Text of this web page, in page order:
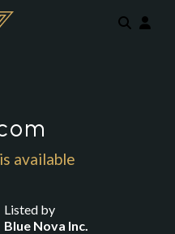
available
Listed by
Blue Nova Inc.